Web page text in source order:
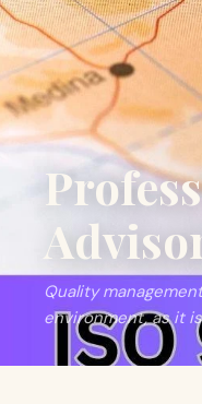
Quality
environment, as it